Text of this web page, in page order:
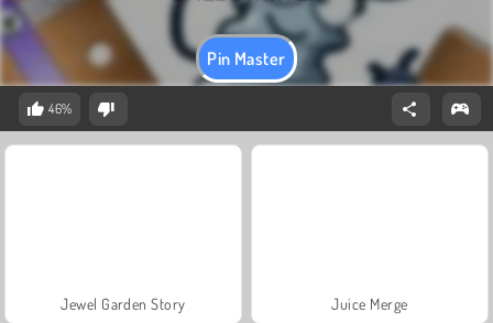
Pin Master
46%
Jewel Garden Story Juice Merge